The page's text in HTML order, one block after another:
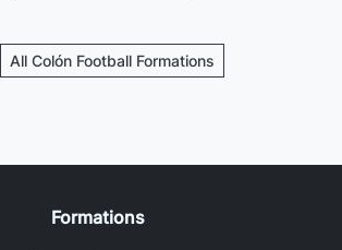
All Colón Football Formations
Formations